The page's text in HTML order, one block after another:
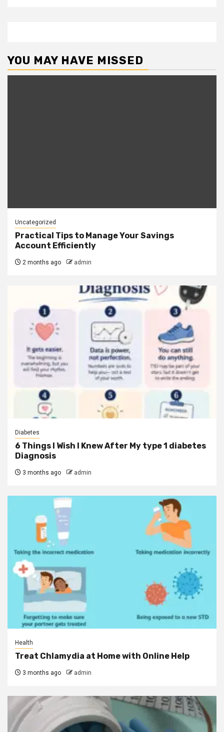
YOU MAY HAVE MISSED
Uncategorized
Practical Tips to Manage Your Savings
Account Efficiently
2 months ago admin
Diabetes
6 Things I Wish I Knew After My type 1 diabetes
Diagnosis
3 months ago admin
Health
Treat Chlamydia at Home with Online Help
3 months ago admin